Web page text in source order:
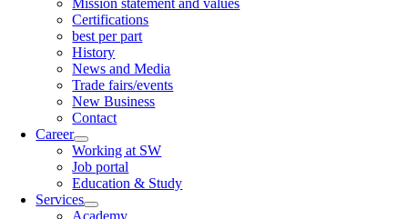
Mission statement and values
Certifications
best per part
History
News and Media
Trade fairs/events
New Business
Contact
Career
Working at SW
Job portal
Education & Study
Services
Academy